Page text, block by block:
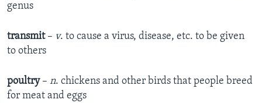
genus
transmit– v. to cause a virus, disease, etc. to be given
to others
poultry– n. chickens and other birds that people breed
for meat and eggs